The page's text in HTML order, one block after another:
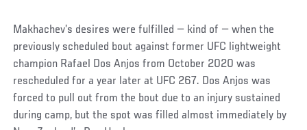
Makhachev’s desires were fulfilled — kind of — when the
previously scheduled bout against former UFC lightweight
champion Rafael Dos Anjos from October 2020 was
rescheduled for a year later at UFC 267. Dos Anjos was
forced to pull out from the bout due to an injury sustained
during camp, but the spot was filled almost immediately by